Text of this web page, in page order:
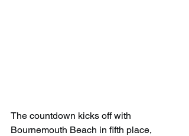
The countdown kicks off with
Bournemouth Beach in fifth place,